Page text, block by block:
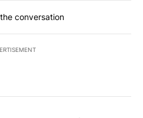
conversation
commented articles in the last